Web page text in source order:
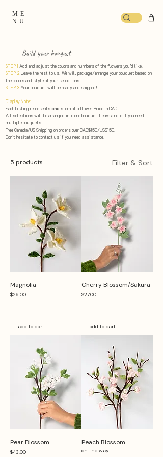
ME
NU
Build your bouquet
STEP 1 Add and adjust the colors and numbers of the flowers you’d like.
STEP 2 Leave the rest to us! We will package/arrange your bouquet based on
the colors and style of your selections. ​
STEP 3 Your bouquet will be ready and shipped!
Display Note:
Each listing represents one stem of a flower. Price in CAD.
All selections will be arranged into one bouquet. Leave a note if you need
multiple bouquets.
Free Canada/US Shipping on orders over CAD$150/US$150.
Don’t hesitate to contact us if you need assistance.
5 products Filter & Sort
Magnolia
Price
$26.00
add to cart
Cherry Blossom/Sakura
Price
$27.00
add to cart
Pear Blossom
Price
$43.00
Peach Blossom
on the way